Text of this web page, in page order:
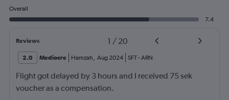
Overall
7.4
Reviews 1 / 20
2.0 Mediocre Hamzah, Aug 2024 SFT- ARN
Flight got delayed by 3 hours and I received 75 sek
voucher as a compensation.